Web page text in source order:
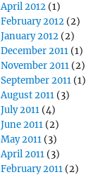
April 2012 (1)
February 2012 (2)
January 2012 (2)
December 2011 (1)
November 2011 (2)
September 2011 (1)
August 2011 (3)
July 2011 (4)
June 2011 (2)
May 2011 (3)
April 2011 (3)
February 2011 (2)